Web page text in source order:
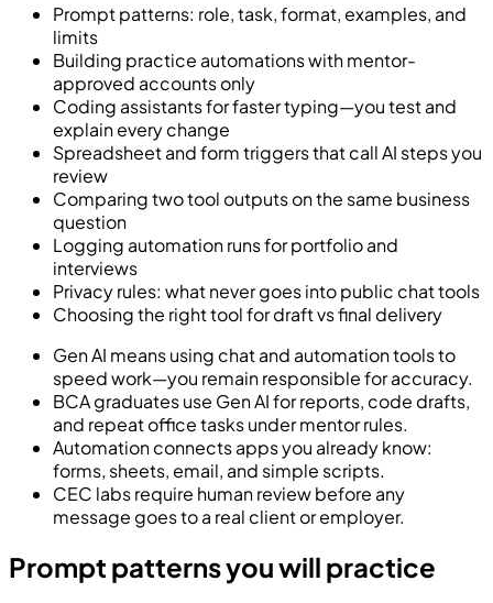
Prompt patterns: role, task, format, examples, and
limits
Building practice automations with mentor-
approved accounts only
Coding assistants for faster typing—you test and
explain every change
Spreadsheet and form triggers that call AI steps you
review
Comparing two tool outputs on the same business
question
Logging automation runs for portfolio and
interviews
Privacy rules: what never goes into public chat tools
Choosing the right tool for draft vs final delivery
Gen AI means using chat and automation tools to
speed work—you remain responsible for accuracy.
BCA graduates use Gen AI for reports, code drafts,
and repeat office tasks under mentor rules.
Automation connects apps you already know:
forms, sheets, email, and simple scripts.
CEC labs require human review before any
message goes to a real client or employer.
Prompt patterns you will practice